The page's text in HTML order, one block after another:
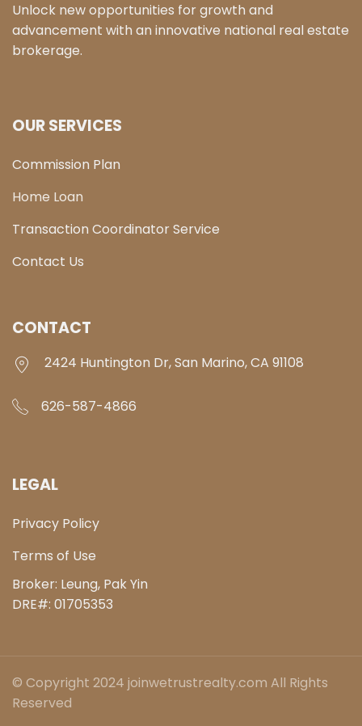
Unlock new opportunities for growth and
advancement with an innovative national real estate
brokerage.
OUR SERVICES
Commission Plan
Home Loan
Transaction Coordinator Service
Contact Us
CONTACT
2424 Huntington Dr, San Marino, CA 91108
626-587-4866
LEGAL
Privacy Policy
Terms of Use
Broker: Leung, Pak Yin
DRE#: 01705353
© Copyright 2024 joinwetrustrealty.com All Rights
Reserved